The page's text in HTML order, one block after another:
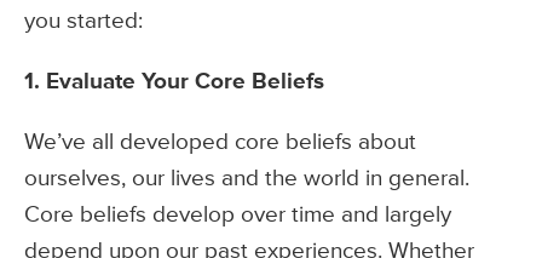
you started:
1. Evaluate Your Core Beliefs
We’ve all developed core beliefs about
ourselves, our lives and the world in general.
Core beliefs develop over time and largely
depend upon our past experiences. Whether